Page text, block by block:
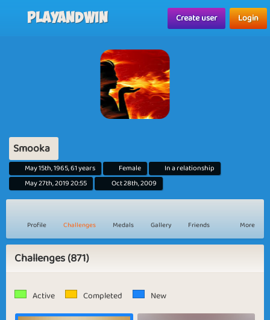
Playandwin Create user Login
Smooka
May 15th, 1965, 61 years Female
In a relationship
May 27th, 2019 20:55
Oct 28th, 2009
Profile Challenges Medals Gallery Friends More
Challenges (871)
Active Completed New